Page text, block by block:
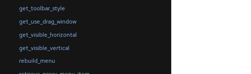
get_toolbar_style
get_use_drag_window
get_visible_horizontal
get_visible_vertical
rebuild_menu